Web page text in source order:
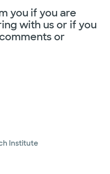
you if you are
with us or if you
or
Institute